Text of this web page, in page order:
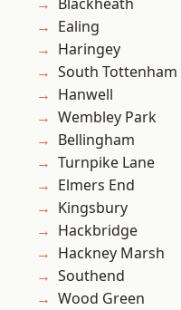
Ealing
Haringey
South Tottenham
Hanwell
Wembley Park
Bellingham
Turnpike Lane
Elmers End
Kingsbury
Hackbridge
Hackney Marsh
Southend
Wood Green